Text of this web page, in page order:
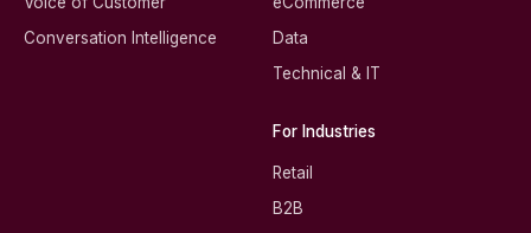
Conversation Intelligence
Data
Technical & IT
For Industries
Retail
B2B